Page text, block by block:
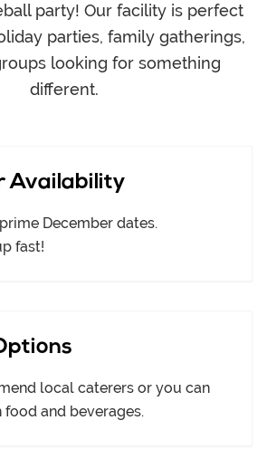
party! Our facility is perfect
parties, family gatherings,
looking for something
different.
Availability
December dates.
fast!
local caterers or you can
and beverages.